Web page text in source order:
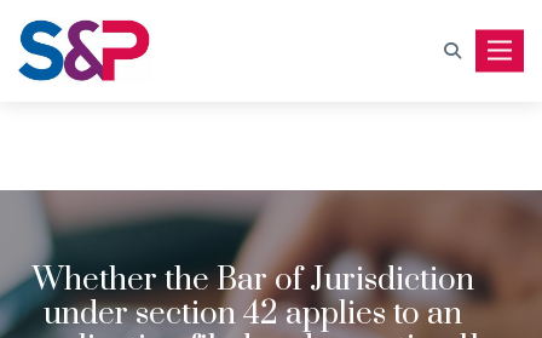
Whether the Bar of Jurisdiction
under section 42 applies to an